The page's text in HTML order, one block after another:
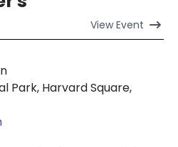
ViewEvent
Park, Harvard Square,